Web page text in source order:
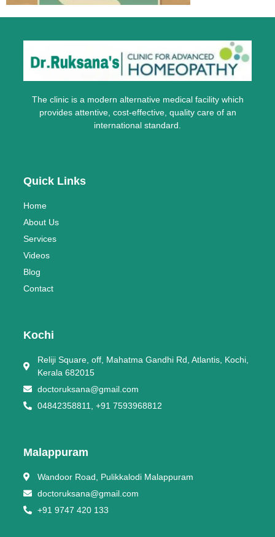
The clinic is a modern alternative medical facility which
provides attentive, cost-effective, quality care of an
international standard.
Quick Links
Home
About Us
Services
Videos
Blog
Contact
Kochi
Reliji Square, off, Mahatma Gandhi Rd, Atlantis, Kochi,
Kerala 682015
doctoruksana@gmail.com
04842358811, +91 7593968812
Malappuram
Wandoor Road, Pulikkalodi Malappuram
doctoruksana@gmail.com
+91 9747 420 133